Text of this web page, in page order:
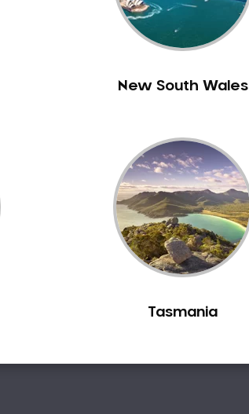
New South Wales
Tasmania